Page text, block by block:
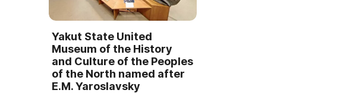
Yakut State United
Museum of the History
and Culture of the Peoples
of the North named after
E.M. Yaroslavsky